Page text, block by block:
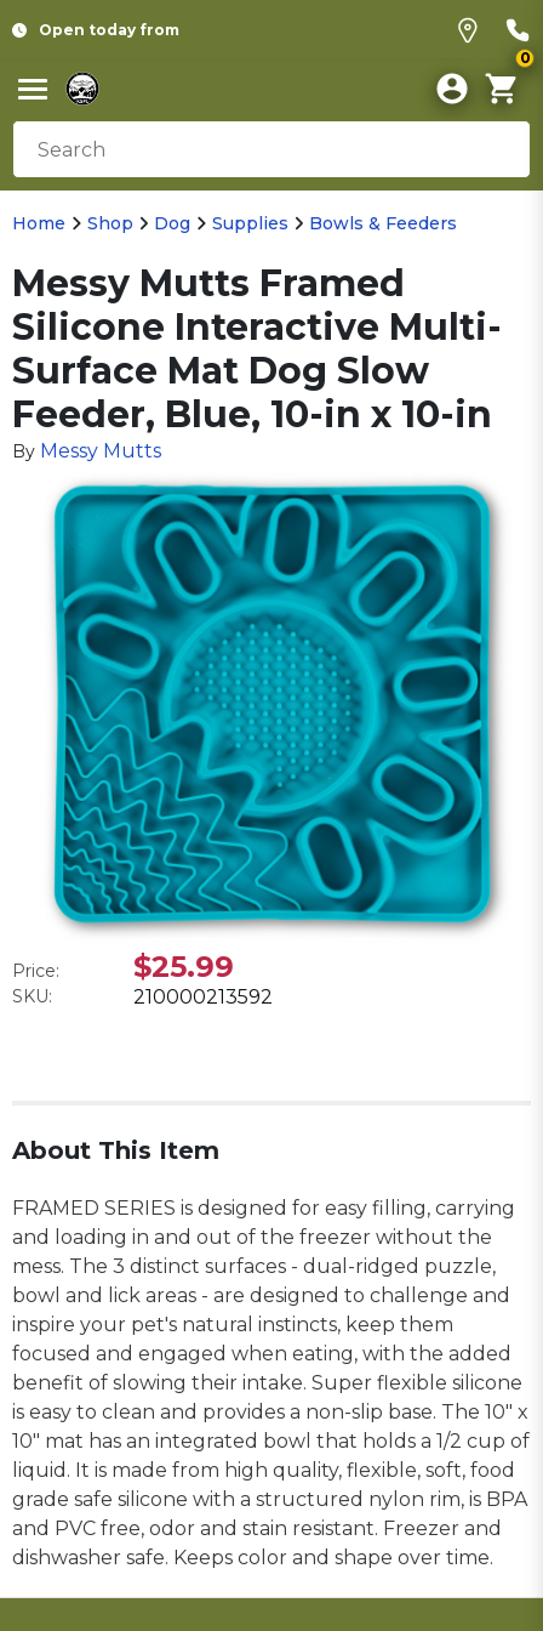
Open today from
0
Home Shop Dog Supplies Bowls & Feeders
Messy Mutts Framed
Silicone Interactive Multi-
Surface Mat Dog Slow
Feeder, Blue, 10-in x 10-in
By Messy Mutts
Price: $25.99
SKU: 210000213592
About This Item
FRAMED SERIES is designed for easy filling, carrying
and loading in and out of the freezer without the
mess. The 3 distinct surfaces - dual-ridged puzzle,
bowl and lick areas - are designed to challenge and
inspire your pet's natural instincts, keep them
focused and engaged when eating, with the added
benefit of slowing their intake. Super flexible silicone
is easy to clean and provides a non-slip base. The 10" x
10" mat has an integrated bowl that holds a 1/2 cup of
liquid. It is made from high quality, flexible, soft, food
grade safe silicone with a structured nylon rim, is BPA
and PVC free, odor and stain resistant. Freezer and
dishwasher safe. Keeps color and shape over time.